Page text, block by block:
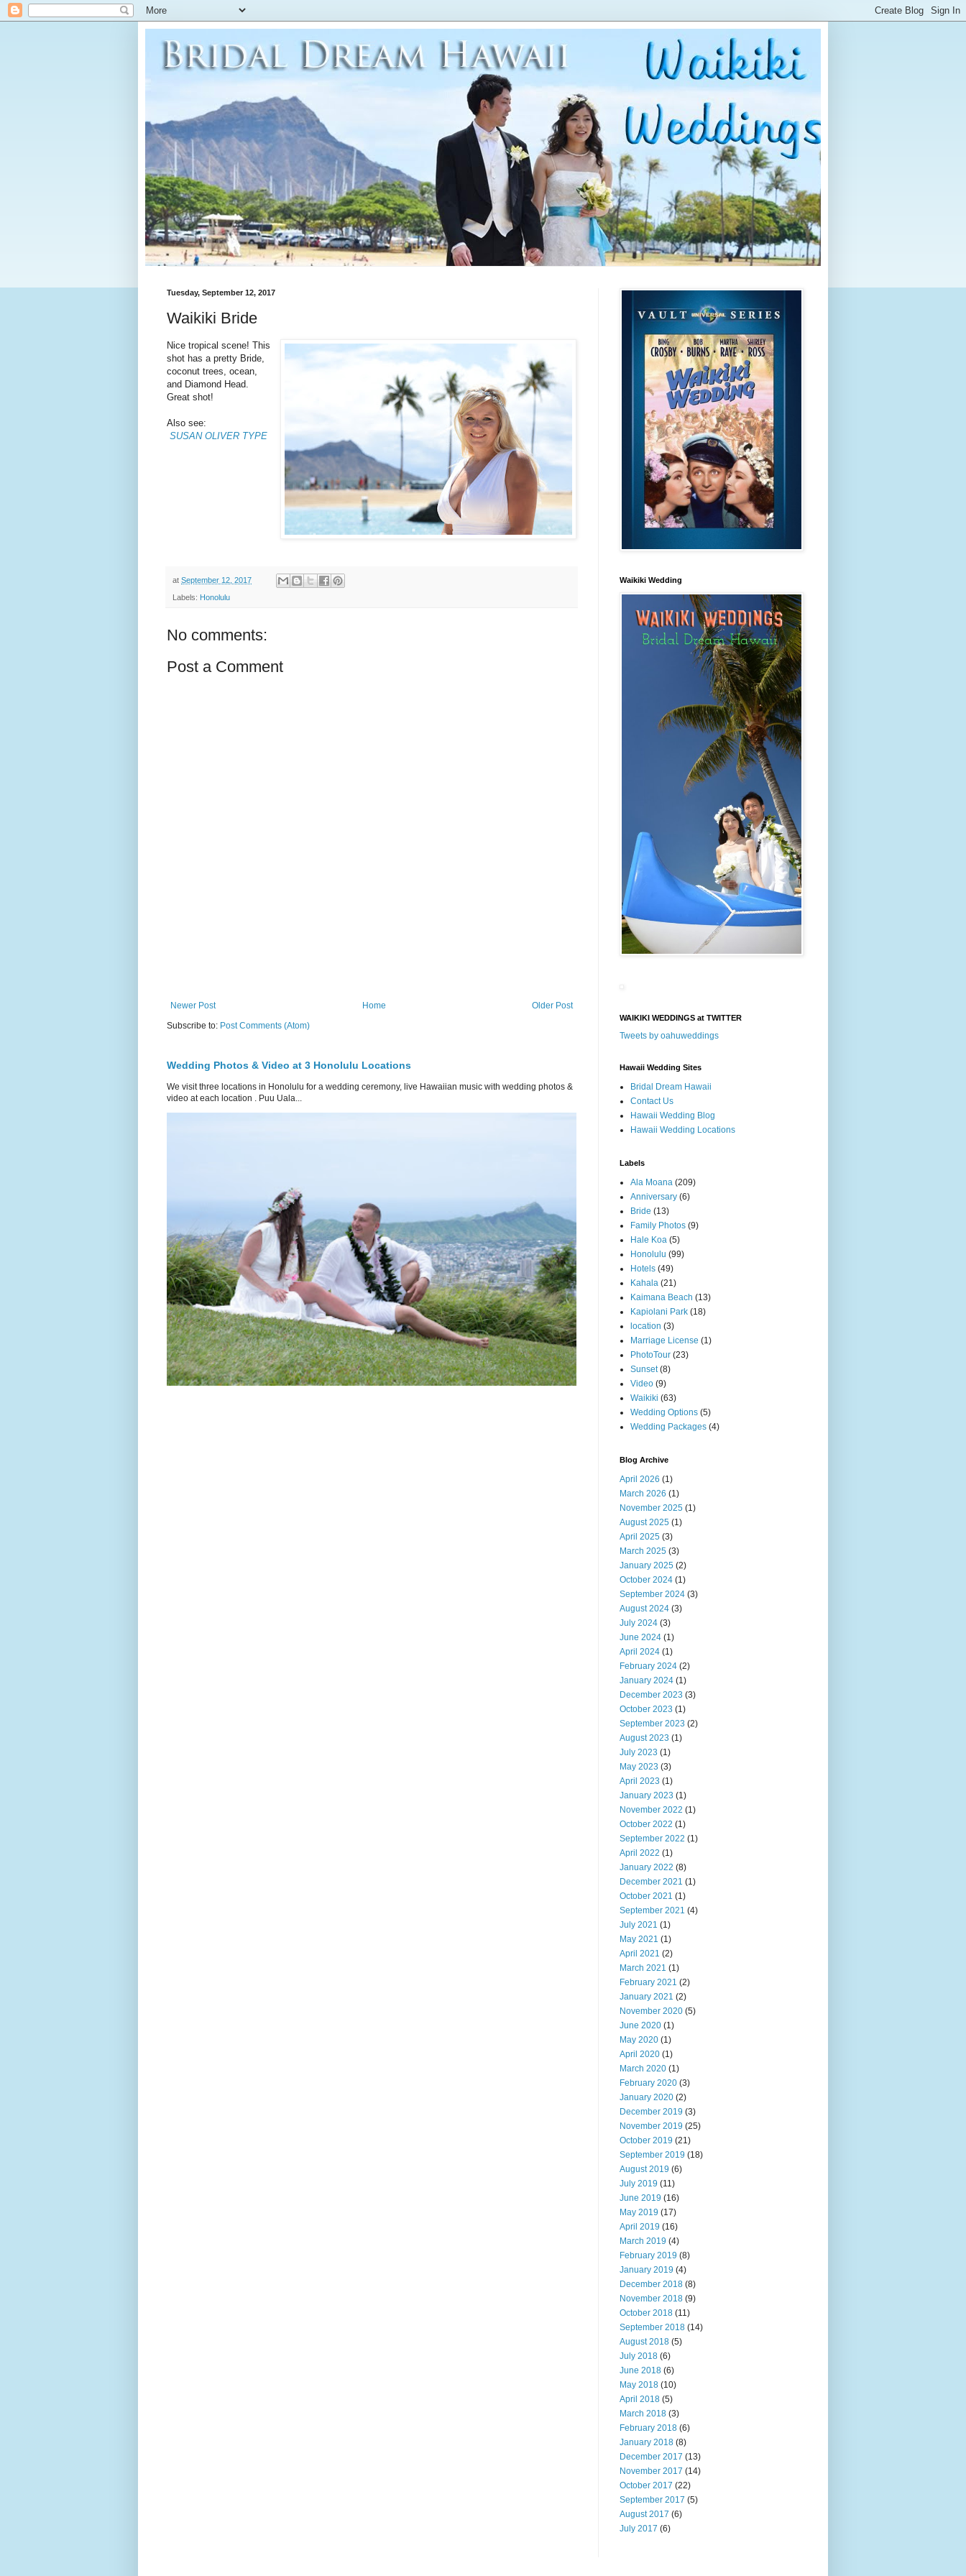
Tuesday, September 12, 2017
Waikiki Bride
Nice tropical scene! This
shot has a pretty Bride,
coconut trees, ocean,
and Diamond Head.
Great shot!
Also see:
SUSAN OLIVER TYPE
at September 12, 2017
Labels: Honolulu
No comments:
Post a Comment
Newer Post Older Post
Home
Subscribe to: Post Comments (Atom)
Wedding Photos & Video at 3 Honolulu Locations
We visit three locations in Honolulu for a wedding ceremony, live Hawaiian music with wedding photos &
video at each location . Puu Uala...
Waikiki Wedding
WAIKIKI WEDDINGS at TWITTER
Tweets by oahuweddings
Hawaii Wedding Sites
Bridal Dream Hawaii
Contact Us
Hawaii Wedding Blog
Hawaii Wedding Locations
Labels
Ala Moana (209)
Anniversary (6)
Bride (13)
Family Photos (9)
Hale Koa (5)
Honolulu (99)
Hotels (49)
Kahala (21)
Kaimana Beach (13)
Kapiolani Park (18)
location (3)
Marriage License (1)
PhotoTour (23)
Sunset (8)
Video (9)
Waikiki (63)
Wedding Options (5)
Wedding Packages (4)
Blog Archive
April 2026 (1)
March 2026 (1)
November 2025 (1)
August 2025 (1)
April 2025 (3)
March 2025 (3)
January 2025 (2)
October 2024 (1)
September 2024 (3)
August 2024 (3)
July 2024 (3)
June 2024 (1)
April 2024 (1)
February 2024 (2)
January 2024 (1)
December 2023 (3)
October 2023 (1)
September 2023 (2)
August 2023 (1)
July 2023 (1)
May 2023 (3)
April 2023 (1)
January 2023 (1)
November 2022 (1)
October 2022 (1)
September 2022 (1)
April 2022 (1)
January 2022 (8)
December 2021 (1)
October 2021 (1)
September 2021 (4)
July 2021 (1)
May 2021 (1)
April 2021 (2)
March 2021 (1)
February 2021 (2)
January 2021 (2)
November 2020 (5)
June 2020 (1)
May 2020 (1)
April 2020 (1)
March 2020 (1)
February 2020 (3)
January 2020 (2)
December 2019 (3)
November 2019 (25)
October 2019 (21)
September 2019 (18)
August 2019 (6)
July 2019 (11)
June 2019 (16)
May 2019 (17)
April 2019 (16)
March 2019 (4)
February 2019 (8)
January 2019 (4)
December 2018 (8)
November 2018 (9)
October 2018 (11)
September 2018 (14)
August 2018 (5)
July 2018 (6)
June 2018 (6)
May 2018 (10)
April 2018 (5)
March 2018 (3)
February 2018 (6)
January 2018 (8)
December 2017 (13)
November 2017 (14)
October 2017 (22)
September 2017 (5)
August 2017 (6)
July 2017 (6)